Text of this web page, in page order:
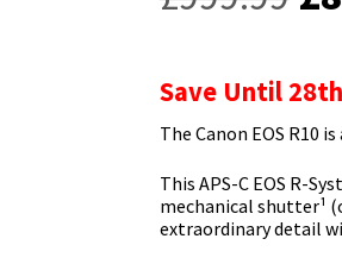
Save Until
The Canon EOS R10
This APS-C EOS R-
mechanical shutter¹
extraordinary detail